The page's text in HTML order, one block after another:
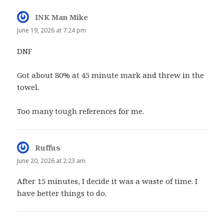
INK Man Mike
June 19, 2026 at 7:24 pm
DNF
Got about 80% at 45 minute mark and threw in the
towel.
Too many tough references for me.
Ruffus
June 20, 2026 at 2:23 am
After 15 minutes, I decide it was a waste of time. I
have better things to do.